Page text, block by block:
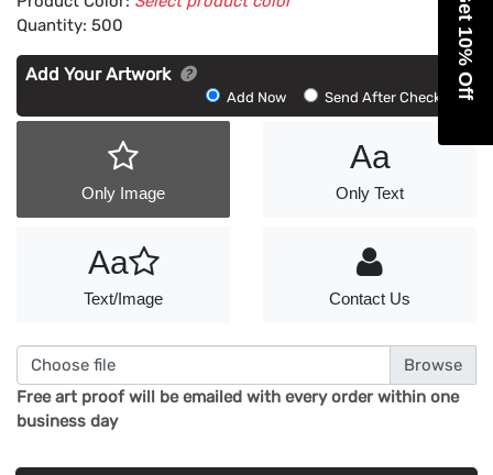
Quantity: 500
Add Your Artwork
Artwork
Add Now Send After Checkout
Only Image
Aa
Only Text
Aa
Text/Image Contact Us
Choose file
Free art proof will be emailed with every order within one
business day
Get 10% Off